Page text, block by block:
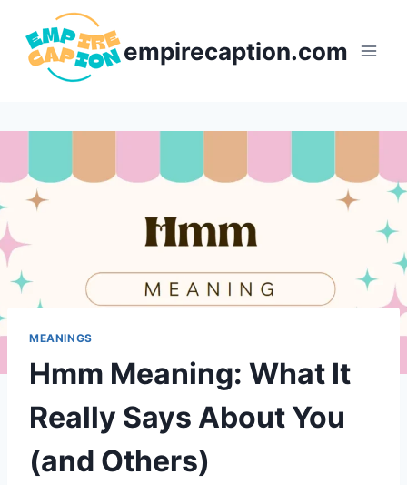
content
empirecaption.com
MEANINGS
Hmm Meaning: What It
Really Says About You
(and Others)